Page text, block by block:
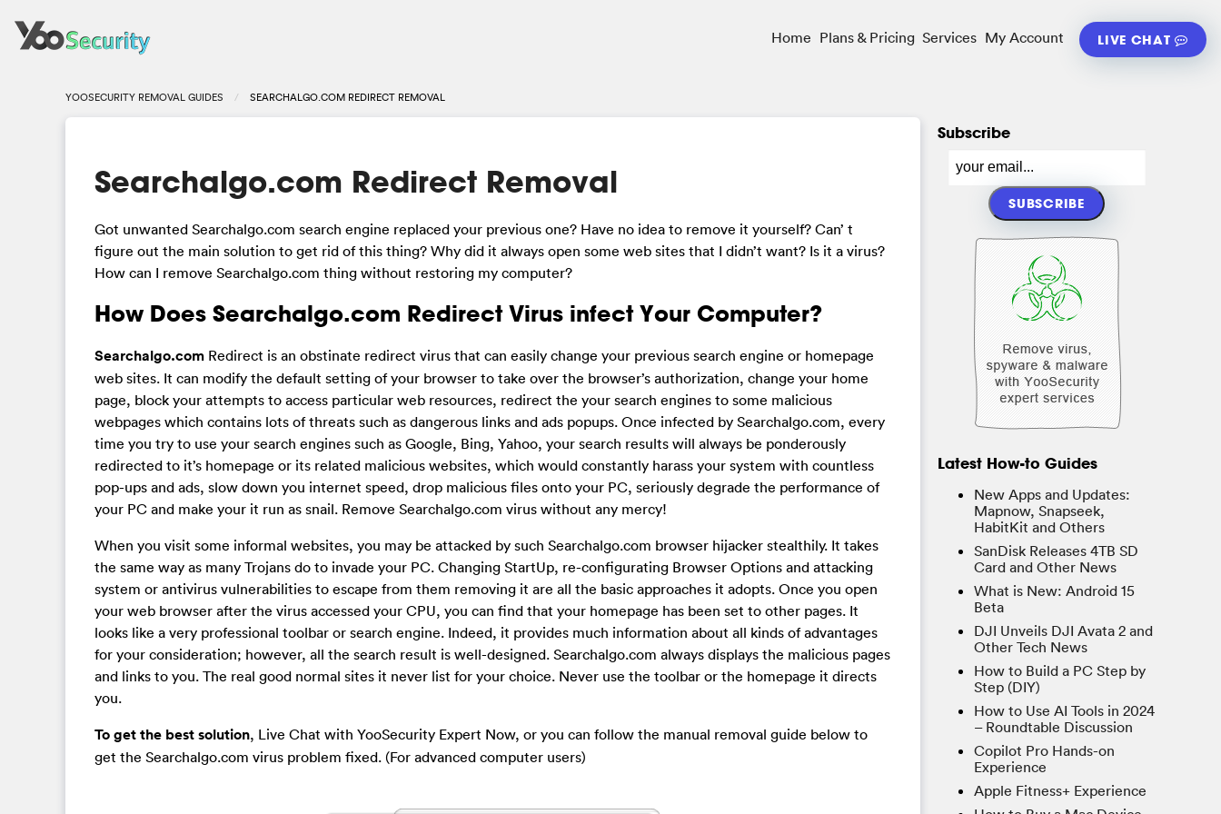
Home Plans & Pricing Services My Account LIVE CHAT
YOOSECURITY REMOVAL GUIDES SEARCHALGO.COM REDIRECT REMOVAL
Searchalgo.com Redirect Removal
Got unwanted Searchalgo.com search engine replaced your previous one? Have no idea to remove it yourself? Can’ t
figure out the main solution to get rid of this thing? Why did it always open some web sites that I didn’t want? Is it a virus?
How can I remove Searchalgo.com thing without restoring my computer?
How Does Searchalgo.com Redirect Virus infect Your Computer?
Searchalgo.com Redirect is an obstinate redirect virus that can easily change your previous search engine or homepage
web sites. It can modify the default setting of your browser to take over the browser’s authorization, change your home
page, block your attempts to access particular web resources, redirect the your search engines to some malicious
webpages which contains lots of threats such as dangerous links and ads popups. Once infected by Searchalgo.com, every
time you try to use your search engines such as Google, Bing, Yahoo, your search results will always be ponderously
redirected to it’s homepage or its related malicious websites, which would constantly harass your system with countless
pop-ups and ads, slow down you internet speed, drop malicious files onto your PC, seriously degrade the performance of
your PC and make your it run as snail. Remove Searchalgo.com virus without any mercy!
When you visit some informal websites, you may be attacked by such Searchalgo.com browser hijacker stealthily. It takes
the same way as many Trojans do to invade your PC. Changing StartUp, re-configurating Browser Options and attacking
system or antivirus vulnerabilities to escape from them removing it are all the basic approaches it adopts. Once you open
your web browser after the virus accessed your CPU, you can find that your homepage has been set to other pages. It
looks like a very professional toolbar or search engine. Indeed, it provides much information about all kinds of advantages
for your consideration; however, all the search result is well-designed. Searchalgo.com always displays the malicious pages
and links to you. The real good normal sites it never list for your choice. Never use the toolbar or the homepage it directs
you.
To get the best solution, Live Chat with YooSecurity Expert Now, or you can follow the manual removal guide below to
get the Searchalgo.com virus problem fixed. (For advanced computer users)
Subscribe
Latest How-to Guides
New Apps and Updates:
Mapnow, Snapseek,
HabitKit and Others
SanDisk Releases 4TB SD
Card and Other News
What is New: Android 15
Beta
DJI Unveils DJI Avata 2 and
Other Tech News
How to Build a PC Step by
Step (DIY)
How to Use AI Tools in 2024
– Roundtable Discussion
Copilot Pro Hands-on
Experience
Apple Fitness+ Experience